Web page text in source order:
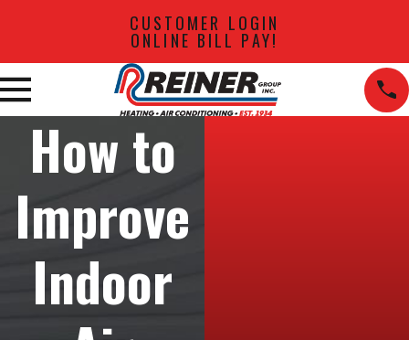
CUSTOMER LOGIN
ONLINE BILL PAY!
How to
Improve
Indoor